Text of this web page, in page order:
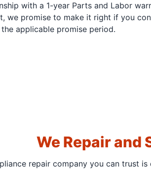
with a 1-year Parts and Labor
we promise to make it right if you
applicable promise period.
We Repair
repair company you can trust